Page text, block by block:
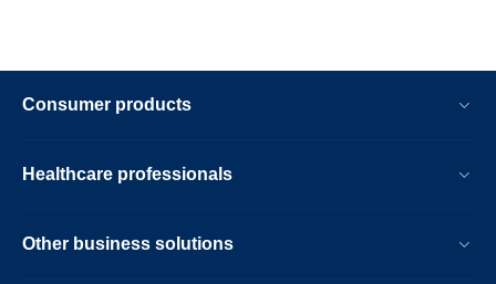
Consumer products
Healthcare professionals
Other business solutions